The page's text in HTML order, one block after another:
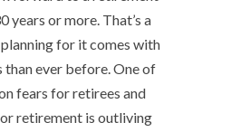
years or more. That’s a
for it comes with
than ever before. One of
fears for retirees and
retirement is outliving